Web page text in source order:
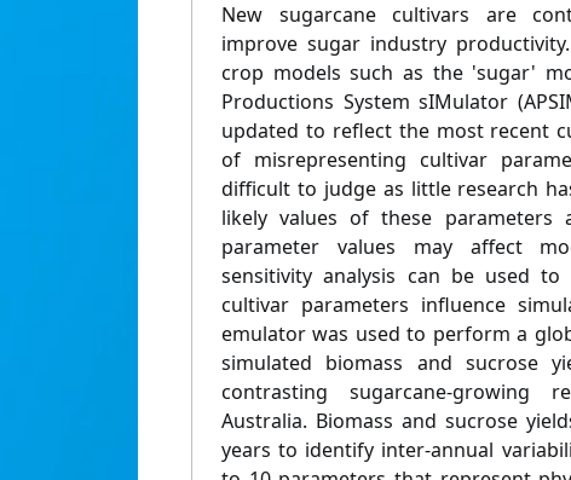
New sugarcane cultivars are
improve sugar industry
crop models such as the 'sugar'
Productions System sIMulator
updated to reflect the most recent
of misrepresenting cultivar
difficult to judge as little research
likely values of these parameters
parameter values may affect
sensitivity analysis can be used
cultivar parameters influence
emulator was used to perform a
simulated biomass and sucrose
contrasting sugarcane-growing
Australia. Biomass and sucrose
years to identify inter-annual